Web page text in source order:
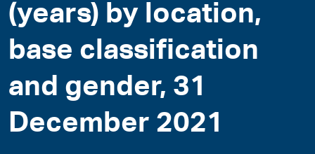
(years) by location,
base classification
and gender, 31
December 2021